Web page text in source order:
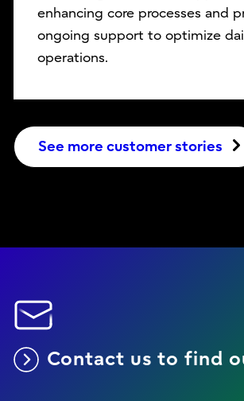
enhancing core processes and
ongoing support to optimize
operations.
See more customer stories
Contact us to find